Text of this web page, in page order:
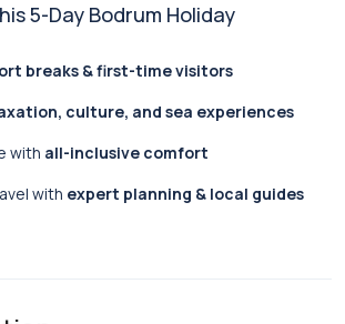
5-Day Bodrum Holiday
breaks & first-time visitors
culture, and sea experiences
with all-inclusive comfort
with expert planning & local guides